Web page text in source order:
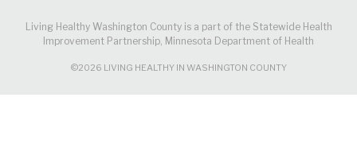
Living Healthy Washington County is a part of the Statewide Health
Improvement Partnership, Minnesota Department of Health
©2026 LIVING HEALTHY IN WASHINGTON COUNTY